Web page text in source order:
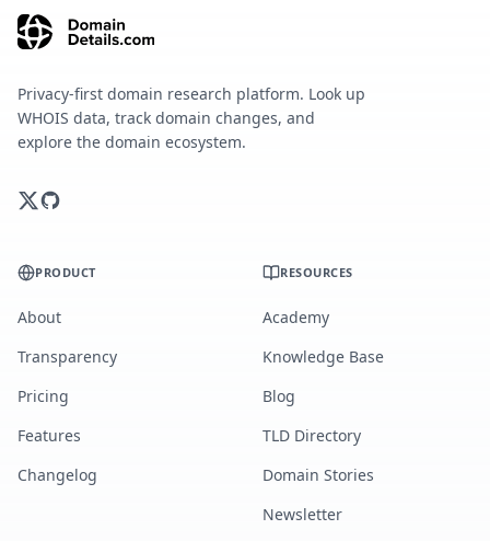
Privacy-first domain research platform. Look up
WHOIS data, track domain changes, and
explore the domain ecosystem.
PRODUCT
About
Transparency
Pricing
Features
Changelog
RESOURCES
Academy
Knowledge Base
Blog
TLD Directory
Domain Stories
Newsletter